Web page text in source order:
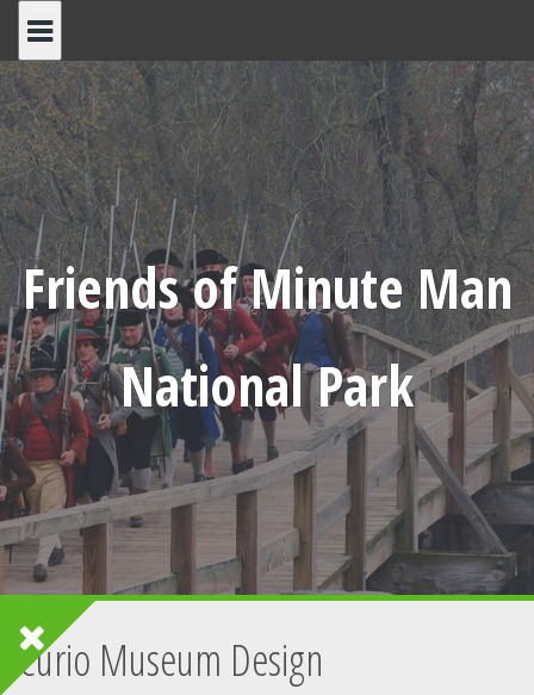
content
Friends of Minute Man
National Park
Curio Museum Design